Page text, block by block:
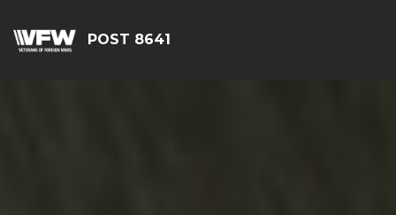
POST 8641